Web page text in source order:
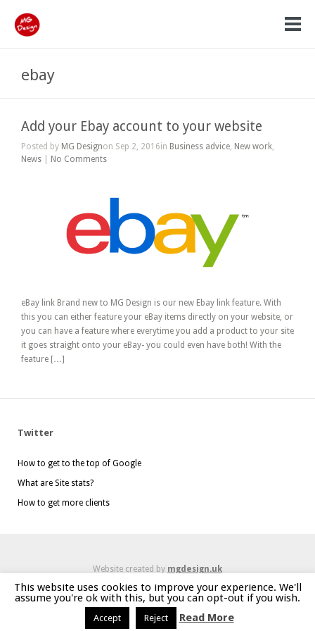
ebay
Add your Ebay account to your website
Posted by MG Designon Sep 2, 2016in Business advice, New work,
News
No Comments
eBay link Brand new to MG Design is our new Ebay link feature. With
this you can either feature your eBay items directly on your website, or
you can have a feature where everytime you add a product to your site
it goes straight onto your eBay- you could even have both! With the
feature […]
Twitter
How to get to the top of Google
What are Site stats?
How to get more clients
Website created by mgdesign.uk
This website uses cookies to improve your experience. We'll
assume you're ok with this, but you can opt-out if you wish.
Accept Reject Read More